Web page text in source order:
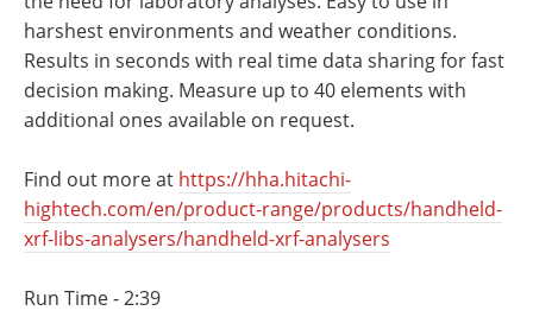
Become a Member
harshest environments and weather conditions.
Results in seconds with real time data sharing for fast
decision making. Measure up to 40 elements with
additional ones available on request.
Find out more at https://hha.hitachi-
hightech.com/en/product-range/products/handheld-
xrf-libs-analysers/handheld-xrf-analysers
Run Time - 2:39